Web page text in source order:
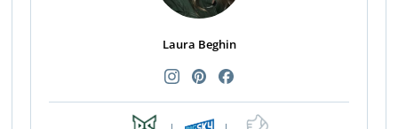
Laura Beghin